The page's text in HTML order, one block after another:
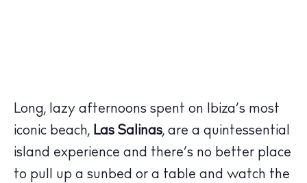
Long, lazy afternoons spent on Ibiza’s most
iconic beach, Las Salinas, are a quintessential
island experience and there’s no better place
to pull up a sunbed or a table and watch the